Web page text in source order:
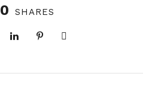
0 SHARES